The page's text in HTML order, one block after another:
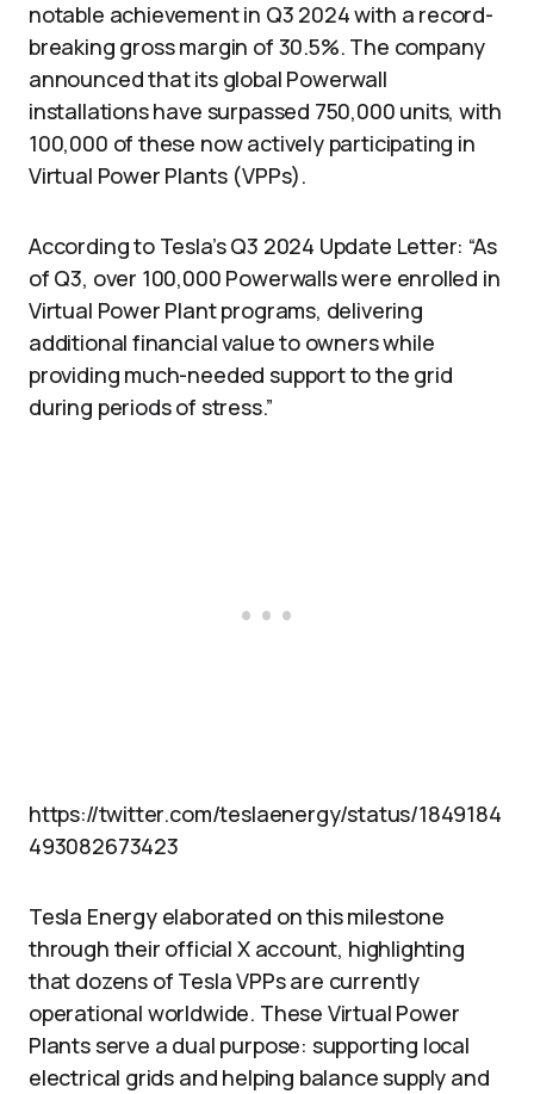
notable achievement in Q3 2024 with a record-
breaking gross margin of 30.5%. The company
announced that its global Powerwall
installations have surpassed 750,000 units, with
100,000 of these now actively participating in
Virtual Power Plants (VPPs).
According to Tesla’s Q3 2024 Update Letter: “As
of Q3, over 100,000 Powerwalls were enrolled in
Virtual Power Plant programs, delivering
additional financial value to owners while
providing much-needed support to the grid
during periods of stress.”
https://twitter.com/teslaenergy/status/1849184
493082673423
Tesla Energy elaborated on this milestone
through their official X account, highlighting
that dozens of Tesla VPPs are currently
operational worldwide. These Virtual Power
Plants serve a dual purpose: supporting local
electrical grids and helping balance supply and